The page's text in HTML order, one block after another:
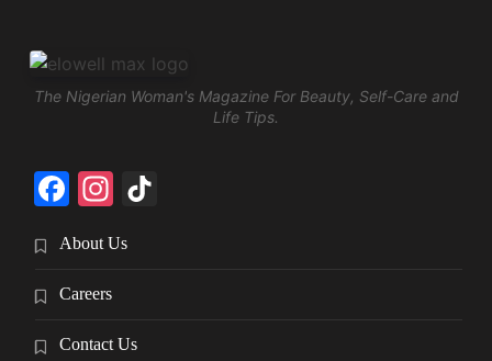
The Nigerian Woman's Magazine For Beauty, Self-Care and
Life Tips.
Facebook
Instagram
About Us
Careers
Contact Us